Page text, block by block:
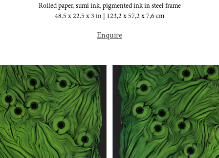
Rolled paper, sumi ink, pigmented ink in steel frame
48.5 x 22.5 x 3 in | 123,2 x 57,2 x 7,6 cm
Enquire